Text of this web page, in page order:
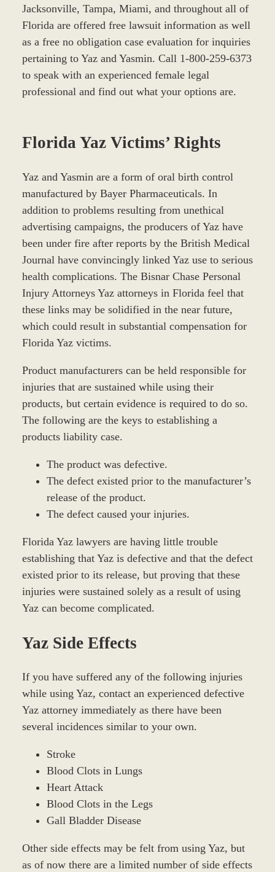
Jacksonville, Tampa, Miami, and throughout all of
Florida are offered free lawsuit information as well
as a free no obligation case evaluation for inquiries
pertaining to Yaz and Yasmin. Call 1-800-259-6373
to speak with an experienced female legal
professional and find out what your options are.
Florida Yaz Victims’ Rights
Yaz and Yasmin are a form of oral birth control
manufactured by Bayer Pharmaceuticals. In
addition to problems resulting from unethical
advertising campaigns, the producers of Yaz have
been under fire after reports by the British Medical
Journal have convincingly linked Yaz use to serious
health complications. The Bisnar Chase Personal
Injury Attorneys Yaz attorneys in Florida feel that
these links may be solidified in the near future,
which could result in substantial compensation for
Florida Yaz victims.
Product manufacturers can be held responsible for
injuries that are sustained while using their
products, but certain evidence is required to do so.
The following are the keys to establishing a
products liability case.
The product was defective.
The defect existed prior to the manufacturer’s
release of the product.
The defect caused your injuries.
Florida Yaz lawyers are having little trouble
establishing that Yaz is defective and that the defect
existed prior to its release, but proving that these
injuries were sustained solely as a result of using
Yaz can become complicated.
Yaz Side Effects
If you have suffered any of the following injuries
while using Yaz, contact an experienced defective
Yaz attorney immediately as there have been
several incidences similar to your own.
Stroke
Blood Clots in Lungs
Heart Attack
Blood Clots in the Legs
Gall Bladder Disease
Other side effects may be felt from using Yaz, but
as of now there are a limited number of side effects